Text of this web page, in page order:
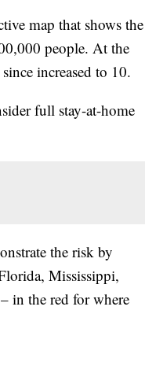
map that shows the
people. At the
increased to 10.
full stay-at-home
the risk by
Mississippi,
in the red for where